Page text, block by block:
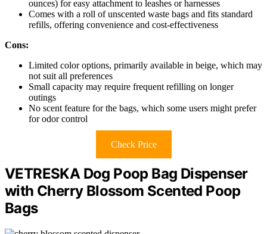
ounces) for easy attachment to leashes or harnesses
Comes with a roll of unscented waste bags and fits standard
refills, offering convenience and cost-effectiveness
Cons:
Limited color options, primarily available in beige, which may
not suit all preferences
Small capacity may require frequent refilling on longer
outings
No scent feature for the bags, which some users might prefer
for odor control
Check Price
VETRESKA Dog Poop Bag Dispenser
with Cherry Blossom Scented Poop
Bags